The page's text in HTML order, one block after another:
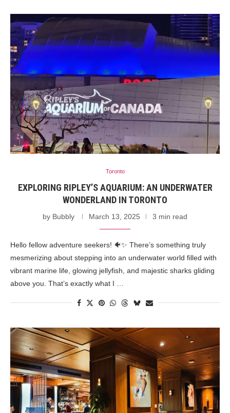
Toronto
EXPLORING RIPLEY’S AQUARIUM: AN UNDERWATER
WONDERLAND IN TORONTO
by Bubbly March 13, 2025 3 min read
Hello fellow adventure seekers! 🐠✨ There’s something truly
mesmerizing about stepping into an underwater world filled with
vibrant marine life, glowing jellyfish, and majestic sharks gliding
above you. That’s exactly what I …